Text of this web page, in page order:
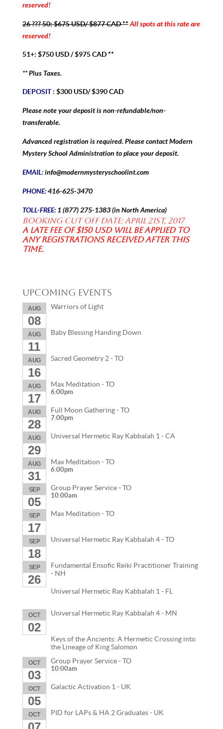
reserved!
26 ??? 50: $675 USD/ $877 CAD ** All spots at this rate are
reserved!
51+: $750 USD / $975 CAD **
** Plus Taxes.
DEPOSIT : $300 USD/ $390 CAD
Please note your deposit is non-refundable/non-
transferable.
Advanced registration is required. Please contact Modern
Mystery School Administration to place your deposit.
EMAIL:info@modernmysteryschoolint.com
PHONE:416-625-3470
TOLL-FREE: 1 (877) 275-1383 (in North America)
Booking Cut off date: April 21st, 2017
A late fee of $150 USD will be applied to
any registrations received after this
time.
Upcoming Events
AUG
08
Warriors of Light
AUG
11
Baby Blessing Handing Down
AUG
16
Sacred Geometry 2 - TO
AUG
17
Max Meditation - TO
6:00pm
AUG
28
Full Moon Gathering - TO
7:00pm
AUG
29
Universal Hermetic Ray Kabbalah 1 - CA
AUG
31
Max Meditation - TO
6:00pm
SEP
05
Group Prayer Service - TO
10:00am
SEP
17
Max Meditation - TO
SEP
18
Universal Hermetic Ray Kabbalah 4 - TO
SEP
26
Fundamental Ensofic Reiki Practitioner Training
- NH
Universal Hermetic Ray Kabbalah 1 - FL
OCT
02
Universal Hermetic Ray Kabbalah 4 - MN
Keys of the Ancients: A Hermetic Crossing into
the Lineage of King Salomon
OCT
03
Group Prayer Service - TO
10:00am
OCT
05
Galactic Activation 1 - UK
OCT PID for LAPs & HA 2 Graduates - UK